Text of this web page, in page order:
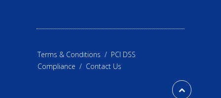
Terms & Conditions / PCI DSS
Compliance / Contact Us